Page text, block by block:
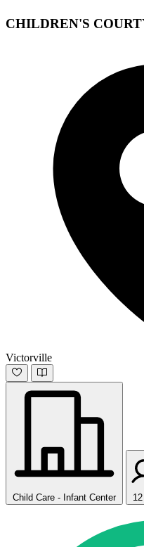
CHILDREN'S
Victorville
Child Care - Infant Center